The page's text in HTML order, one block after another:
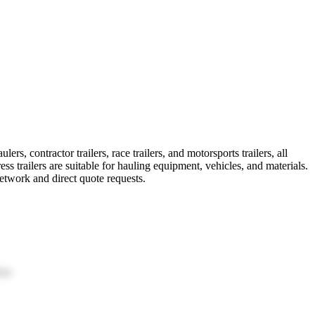
contractor trailers, race trailers, and motorsports trailers, all
trailers are suitable for hauling equipment, vehicles, and materials.
and direct quote requests.